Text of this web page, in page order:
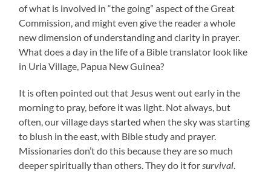
of what is involved in “the going” aspect of the Great
Commission, and might even give the reader a whole
new dimension of understanding and clarity in prayer.
What does a day in the life of a Bible translator look like
in Uria Village, Papua New Guinea?
It is often pointed out that Jesus went out early in the
morning to pray, before it was light. Not always, but
often, our village days started when the sky was starting
to blush in the east, with Bible study and prayer.
Missionaries don’t do this because they are so much
deeper spiritually than others. They do it forsurvival.